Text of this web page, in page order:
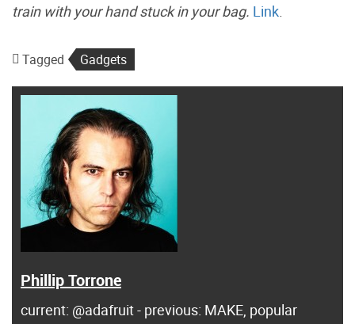
train with your hand stuck in your bag. Link.
Tagged Gadgets
Phillip Torrone
current: @adafruit - previous: MAKE, popular